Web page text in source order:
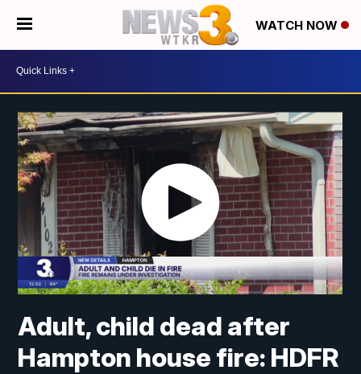
WATCH NOW
Adult, child dead after
Hampton house fire: HDFR